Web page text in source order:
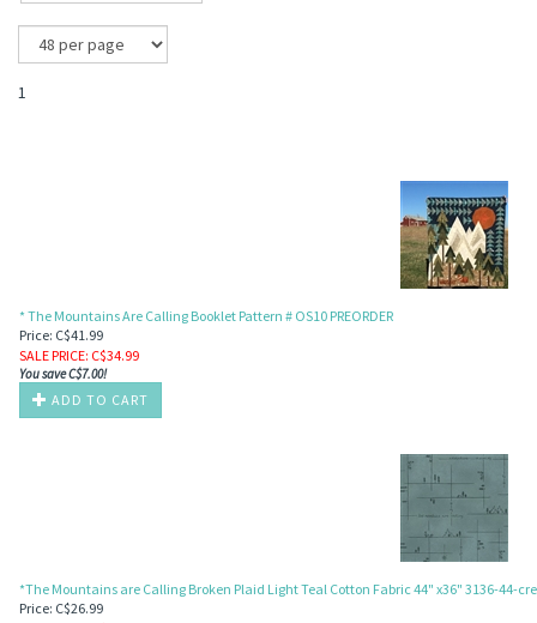
1
* The Mountains Are Calling Booklet Pattern # OS10 PREORDER
Price: C$41.99
SALE PRICE: C$34.99
You save C$7.00!
ADD TO CART
*The Mountains are Calling Broken Plaid Light Teal Cotton Fabric 44" x36" 3136-44-
Price: C$26.99